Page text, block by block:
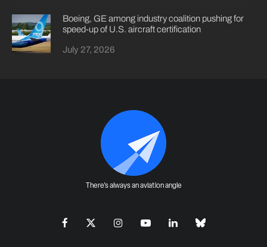
Boeing, GE among industry coalition pushing for
speed-up of U.S. aircraft certification
July 27, 2026
There's always an aviation angle